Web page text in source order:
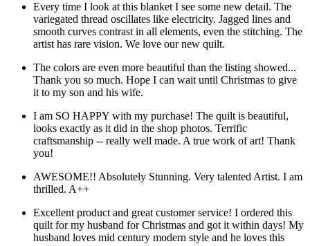
Every time I look at this blanket I see some new detail. The
variegated thread oscillates like electricity. Jagged lines and
smooth curves contrast in all elements, even the stitching. The
artist has rare vision. We love our new quilt.
The colors are even more beautiful than the listing showed...
Thank you so much. Hope I can wait until Christmas to give
it to my son and his wife.
I am SO HAPPY with my purchase! The quilt is beautiful,
looks exactly as it did in the shop photos. Terrific
craftsmanship -- really well made. A true work of art! Thank
you!
AWESOME!! Absolutely Stunning. Very talented Artist. I am
thrilled. A++
Excellent product and great customer service! I ordered this
quilt for my husband for Christmas and got it within days! My
husband loves mid century modern style and he loves this